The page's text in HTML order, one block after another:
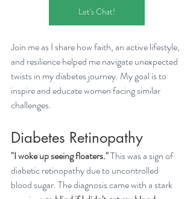
Let's Chat!
Join me as I share how faith, an active lifestyle,
and resilience helped me navigate unexpected
twists in my diabetes journey. My goal is to
inspire and educate women facing similar
challenges.
Diabetes Retinopathy
"I woke up seeing floaters." This was a sign of
diabetic retinopathy due to uncontrolled
blood sugar. The diagnosis came with a stark